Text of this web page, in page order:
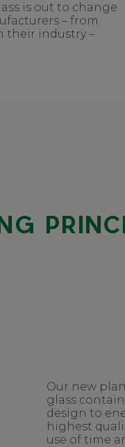
is out to change
– from
their industry –
Our new
glass
design to
highest
use of time